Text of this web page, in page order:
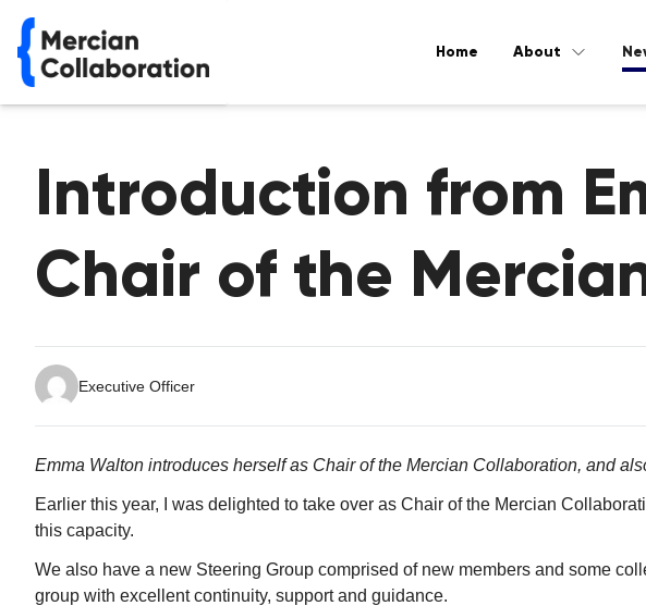
Home About
Introduction from
Chair of the
Executive Officer
Emma Walton introduces herself as Chair of the Mercian Collaboration, and
Earlier this year, I was delighted to take over as Chair of the Mercian
this capacity.
We also have a new Steering Group comprised of new members and some
group with excellent continuity, support and guidance.